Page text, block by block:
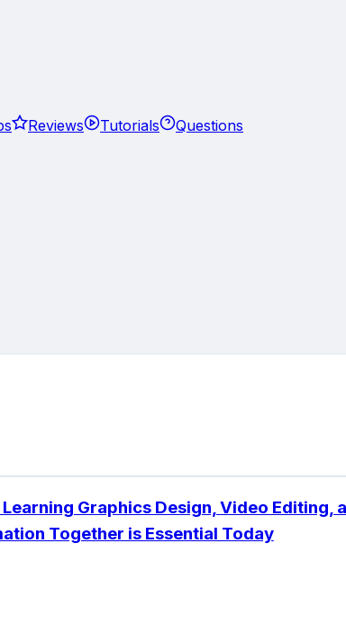
Reviews Tutorials Questions
Graphics Design, Video Editing,
Together is Essential Today